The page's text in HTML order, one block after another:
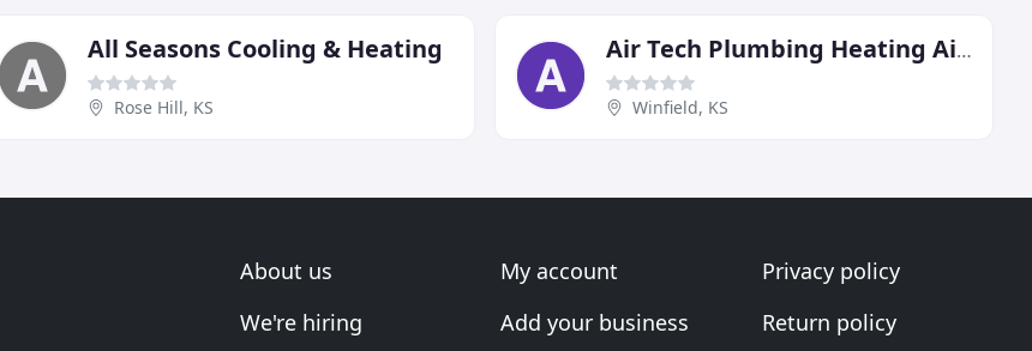
All Seasons Cooling & Heating
Rose Hill, KS
Air Tech Plumbing Heating Air Conditioning
Winfield, KS
About us
We're hiring
My account
Add your business
Privacy policy
Return policy